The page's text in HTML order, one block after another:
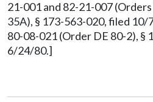
21-001 and 82-21-007
35A), § 173-563-020, filed
80-08-021 (Order DE 80-2), §
6/24/80.]